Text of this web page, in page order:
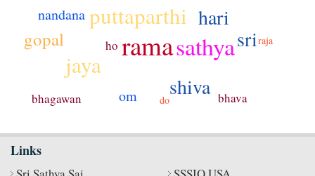
ramasathya
puttaparthi
jaya
sri
shiva
hari
gopal
om
nandana
bhagawan bhava
ho raja
do
Links